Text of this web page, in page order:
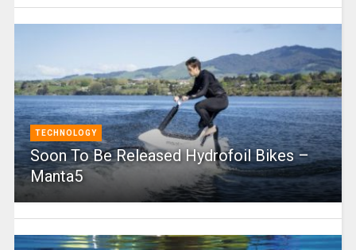
TECHNOLOGY
Soon To Be Released Hydrofoil Bikes –
Manta5